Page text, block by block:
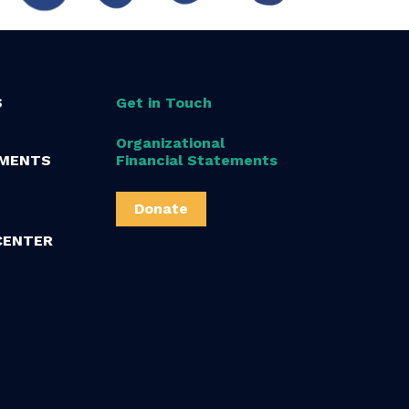
Get in Touch
Organizational
Financial Statements
Donate